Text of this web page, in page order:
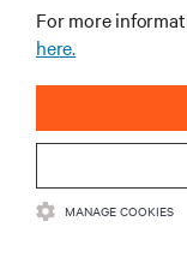
March 29, 2017
January 13, 2017
v1.0.1
For more
here.
MANAGE COOKIES